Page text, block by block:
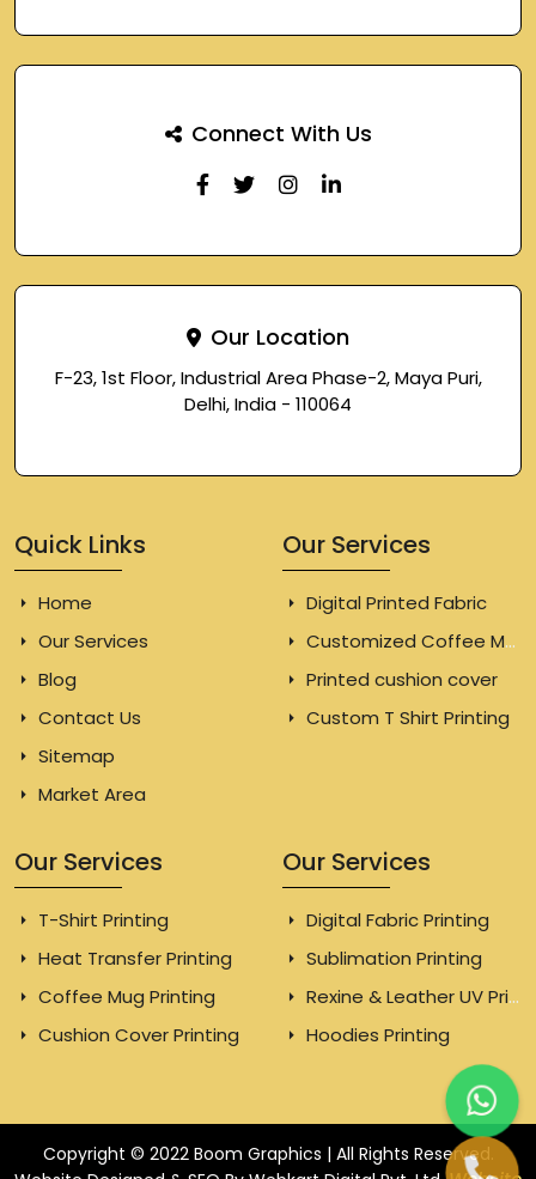
Connect With Us
Our Location
F-23, 1st Floor, Industrial Area Phase-2, Maya Puri,
Delhi, India - 110064
Quick Links
Home
Our Services
Blog
Contact Us
Sitemap
Market Area
Our Services
Digital Printed Fabric
Customized Coffee Mugs
Printed cushion cover
Custom T Shirt Printing
Our Services
T-Shirt Printing
Heat Transfer Printing
Coffee Mug Printing
Cushion Cover Printing
Our Services
Digital Fabric Printing
Sublimation Printing
Rexine & Leather UV Printing
Hoodies Printing
Copyright © 2022 Boom Graphics | All Rights Reserved.